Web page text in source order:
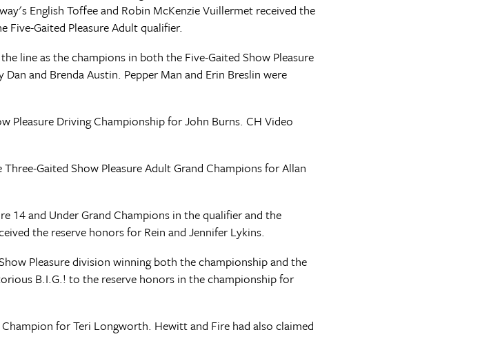
English Toffee and Robin McKenzie Vuillermet received the
Gaited Pleasure Adult qualifier.
line as the champions in both the Five-Gaited Show Pleasure
and Brenda Austin. Pepper Man and Erin Breslin were
Pleasure Driving Championship for John Burns. CH Video
Gaited Show Pleasure Adult Grand Champions for Allan
14 and Under Grand Champions in the qualifier and the
the reserve honors for Rein and Jennifer Lykins.
Pleasure division winning both the championship and the
B.I.G.! to the reserve honors in the championship for
for Teri Longworth. Hewitt and Fire had also claimed